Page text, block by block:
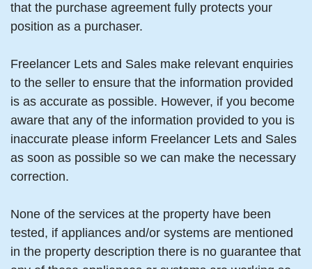
that the purchase agreement fully protects your
position as a purchaser.
Freelancer Lets and Sales make relevant enquiries
to the seller to ensure that the information provided
is as accurate as possible. However, if you become
aware that any of the information provided to you is
inaccurate please inform Freelancer Lets and Sales
as soon as possible so we can make the necessary
correction.
None of the services at the property have been
tested, if appliances and/or systems are mentioned
in the property description there is no guarantee that